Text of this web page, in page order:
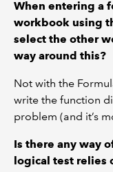
When entering a
workbook using
select the other
way around this?
Not with the
write the function
problem (and it’s
Is there any way
logical test relies